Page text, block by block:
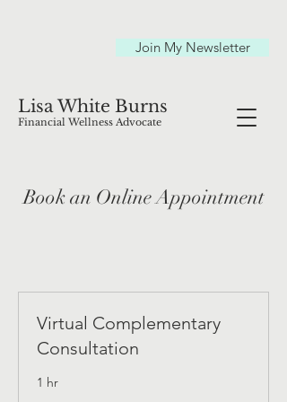
Join My Newsletter
Lisa White Burns
Financial Wellness Advocate
Book an Online Appointment
Virtual Complementary
Consultation
1 hr